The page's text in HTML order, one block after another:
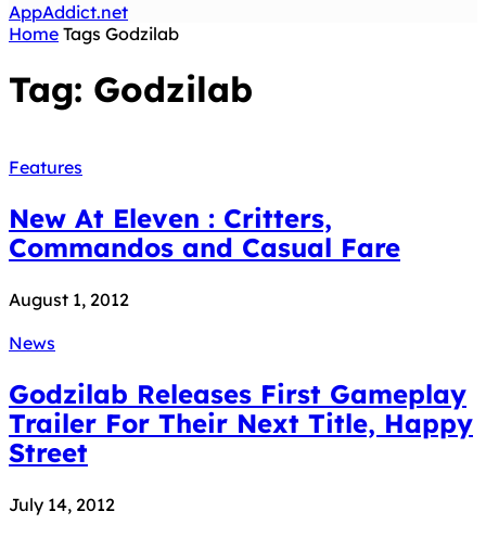
AppAddict.net
Home Tags Godzilab
Tag: Godzilab
Features
New At Eleven : Critters,
Commandos and Casual Fare
August 1, 2012
News
Godzilab Releases First Gameplay
Trailer For Their Next Title, Happy
Street
July 14, 2012